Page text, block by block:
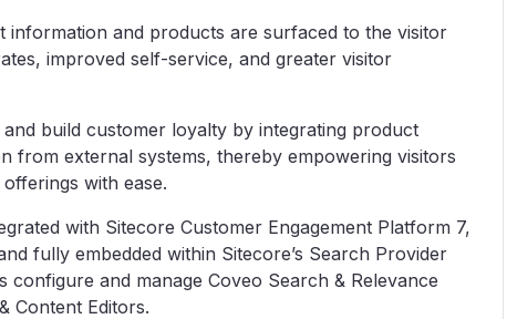
information and products are surfaced to the visitor
improved self-service, and greater visitor
build customer loyalty by integrating product
from external systems, thereby empowering visitors
with ease.
with Sitecore Customer Engagement Platform 7,
fully embedded within Sitecore’s Search Provider
and manage Coveo Search & Relevance
Content Editors.